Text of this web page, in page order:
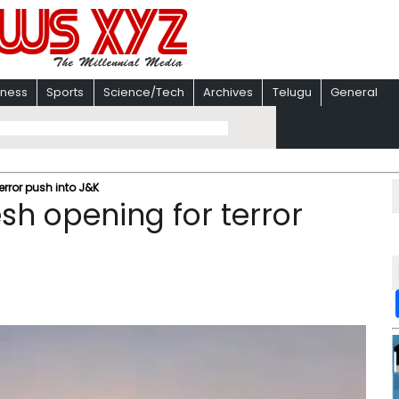
Sports Science/Tech Archives Telugu General
push into J&K
opening for terror